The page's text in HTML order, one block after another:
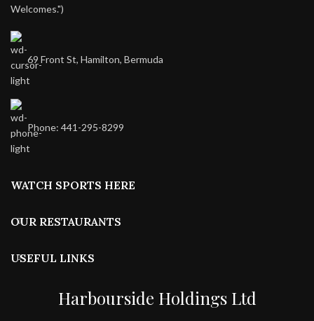
Welcomes.")
69 Front St, Hamilton, Bermuda
Phone: 441-295-8299
WATCH SPORTS HERE
OUR RESTAURANTS
USEFUL LINKS
Harbourside Holdings Ltd